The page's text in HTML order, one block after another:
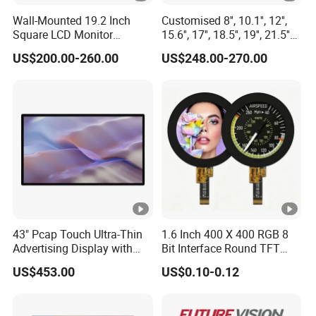
one interface available including MCU, RGB, TTL and
LVDS as well as two touch panels optional in resistive
and capacitive technology.
Service
Related Types and Customized Services
TFT LCM Module
Standard and custom make from 0.95" TFT to 27.0" TFT
Resistive Touch Panel and Capacitive Touch Panels
Standard and custom design Resistive,Capacitive Touch
Panels and IR touch screens from 1.44" to 65.0"
Wall-Mounted 19.2 Inch
Square LCD Monitor
Applied for Supermarket
Advertising Player
US$200.00-260.00
Customised 8'', 10.1'', 12'',
15.6'', 17'', 18.5'', 19'', 21.5''
Industrial Grade Touch LCD
Monitor for HMI Machine,
US$248.00-270.00
43" Pcap Touch Ultra-Thin
Advertising Display with
Android
US$453.00
1.6 Inch 400 X 400 RGB 8
Bit Interface Round TFT
LCD Display
US$0.10-0.12